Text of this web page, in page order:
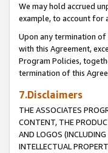
We may hold accrued
example, to account for
Upon any termination
with this Agreement,
Program Policies,
termination of this
7.Disclaimers
THE ASSOCIATES
CONTENT, THE
AND LOGOS
INTELLECTUAL